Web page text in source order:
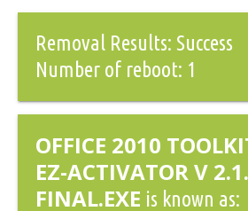
Removal Results: Success
Number of reboot: 1
OFFICE 2010
EZ-ACTIVATOR V
FINAL.EXE is known as: